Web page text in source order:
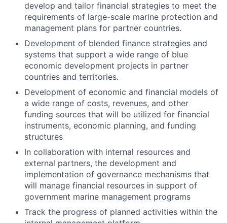
develop and tailor financial strategies to meet the
requirements of large-scale marine protection and
management plans for partner countries.
Development of blended finance strategies and
systems that support a wide range of blue
economic development projects in partner
countries and territories.
Development of economic and financial models of
a wide range of costs, revenues, and other
funding sources that will be utilized for financial
instruments, economic planning, and funding
structures
In collaboration with internal resources and
external partners, the development and
implementation of governance mechanisms that
will manage financial resources in support of
government marine management programs
Track the progress of planned activities within the